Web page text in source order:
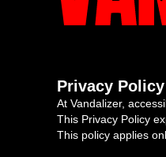
Privacy
At Vandalizer,
This Privacy Policy
This policy applies